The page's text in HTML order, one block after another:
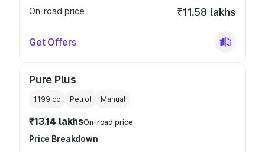
On-road price
₹11.58 lakhs
Get Offers
Pure Plus
1199 cc Petrol Manual
₹13.14 lakhsOn-road price
Price Breakdown